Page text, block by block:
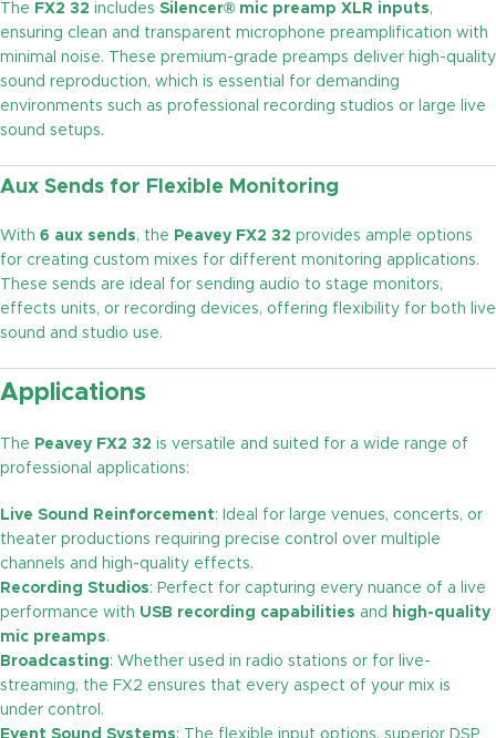
The FX2 32 includes Silencer® mic preamp XLR inputs,
ensuring clean and transparent microphone preamplification with
minimal noise. These premium-grade preamps deliver high-quality
sound reproduction, which is essential for demanding
environments such as professional recording studios or large live
sound setups.
Aux Sends for Flexible Monitoring
With 6 aux sends, the Peavey FX2 32 provides ample options
for creating custom mixes for different monitoring applications.
These sends are ideal for sending audio to stage monitors,
effects units, or recording devices, offering flexibility for both live
sound and studio use.
Applications
The Peavey FX2 32 is versatile and suited for a wide range of
professional applications:
Live Sound Reinforcement: Ideal for large venues, concerts, or
theater productions requiring precise control over multiple
channels and high-quality effects.
Recording Studios: Perfect for capturing every nuance of a live
performance with USB recording capabilities and
high-quality
mic preamps.
Broadcasting: Whether used in radio stations or for live-
streaming, the FX2 ensures that every aspect of your mix is
under control.